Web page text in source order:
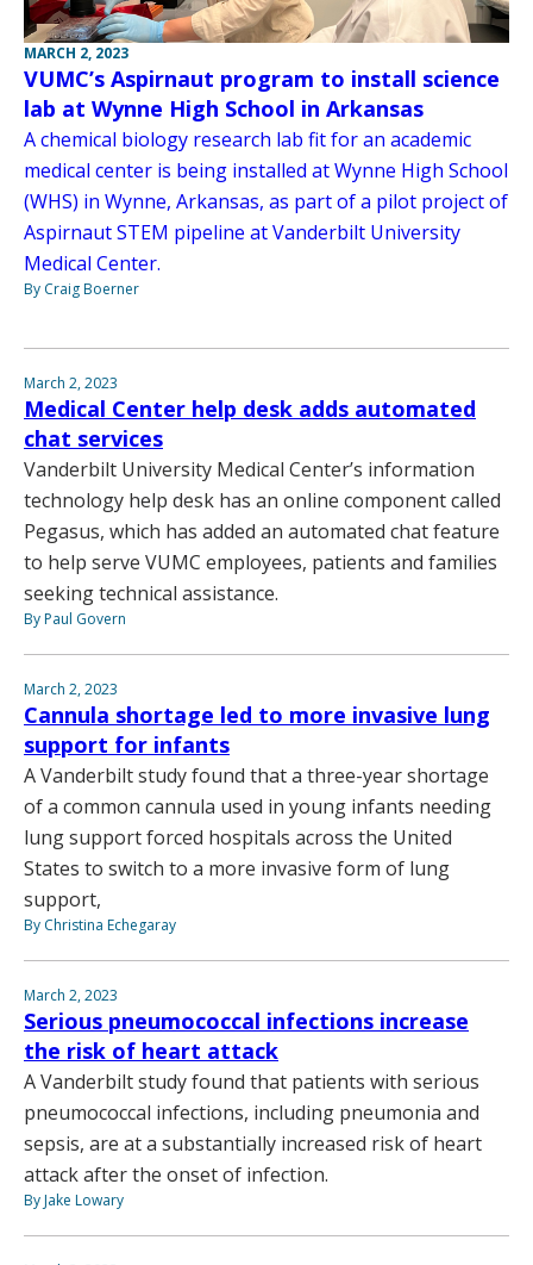
MARCH 2, 2023
VUMC’s Aspirnaut program to install science
lab at Wynne High School in Arkansas
A chemical biology research lab fit for an academic
medical center is being installed at Wynne High School
(WHS) in Wynne, Arkansas, as part of a pilot project of
Aspirnaut STEM pipeline at Vanderbilt University
Medical Center.
By Craig Boerner
March 2, 2023
Medical Center help desk adds automated
chat services
Vanderbilt University Medical Center’s information
technology help desk has an online component called
Pegasus, which has added an automated chat feature
to help serve VUMC employees, patients and families
seeking technical assistance.
By Paul Govern
March 2, 2023
Cannula shortage led to more invasive lung
support for infants
A Vanderbilt study found that a three-year shortage
of a common cannula used in young infants needing
lung support forced hospitals across the United
States to switch to a more invasive form of lung
support,
By Christina Echegaray
March 2, 2023
Serious pneumococcal infections increase
the risk of heart attack
A Vanderbilt study found that patients with serious
pneumococcal infections, including pneumonia and
sepsis, are at a substantially increased risk of heart
attack after the onset of infection.
By Jake Lowary